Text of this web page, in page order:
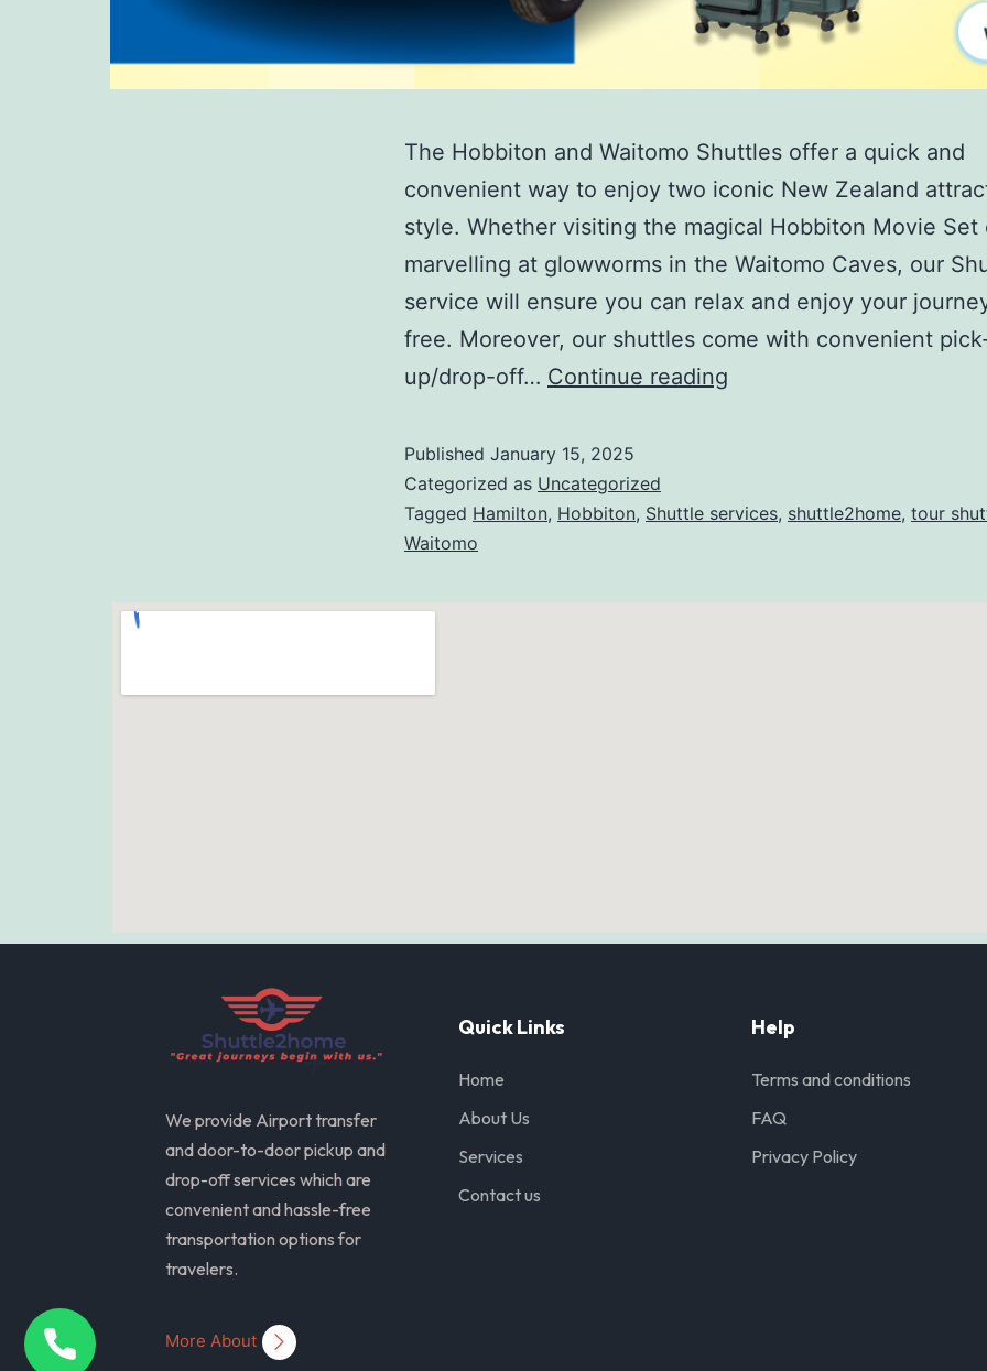
The Hobbiton and Waitomo Shuttles offer a quick and
convenient way to enjoy two iconic New Zealand
style. Whether visiting the magical Hobbiton Movie Set
marvelling at glowworms in the Waitomo Caves, our
service will ensure you can relax and enjoy your
free. Moreover, our shuttles come with convenient
up/drop-off… Continue reading
Published January 15, 2025
Categorized as Uncategorized
Tagged Hamilton, Hobbiton, Shuttle services, shuttle2home, tour
Waitomo
We provide Airport transfer
and door-to-door pickup and
drop-off services which are
convenient and hassle-free
transportation options for
travelers.
More About
Quick Links
Home
About Us
Services
Contact us
Help
Terms and conditions
FAQ
Privacy Policy